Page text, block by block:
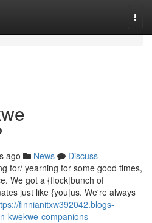
ago News
Discuss
for/ yearning for some good times,
We got a {flock|bunch of
just like {you|us. We're always
finnianitxw392042.blogs-
kwekwe-companions